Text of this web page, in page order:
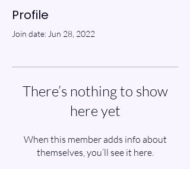
Profile
Join date: Jun 28, 2022
There’s nothing to show
here yet
When this member adds info about
themselves, you’ll see it here.